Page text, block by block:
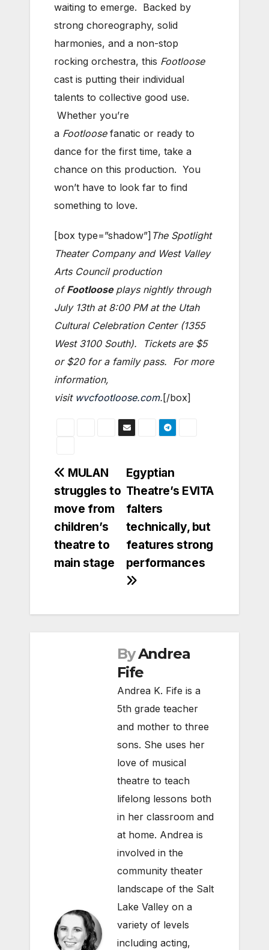
waiting to emerge. Backed by
strong choreography, solid
harmonies, and a non-stop
rocking orchestra, this Footloose
cast is putting their individual
talents to collective good use.
Whether you’re
a Footloose fanatic or ready to
dance for the first time, take a
chance on this production. You
won’t have to look far to find
something to love.
[box type=”shadow”] The Spotlight
Theater Company and West Valley
Arts Council production
ofFootloose plays nightly through
July 13th at 8:00 PM at the Utah
Cultural Celebration Center (1355
West 3100 South). Tickets are $5
or $20 for a family pass. For more
information,
visit wvcfootloose.com. [/box]
Post
navigation
Egyptian
Theatre’s EVITA
falters
technically, but
features strong
performances
MULAN
struggles to
move from
children’s
theatre to
main stage
ByAndrea
Fife
Andrea K. Fife is a
5th grade teacher
and mother to three
sons. She uses her
love of musical
theatre to teach
lifelong lessons both
in her classroom and
at home. Andrea is
involved in the
community theater
landscape of the Salt
Lake Valley on a
variety of levels
including acting,